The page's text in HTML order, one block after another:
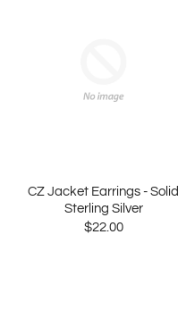
CZ Jacket Earrings - Solid
Sterling Silver
$22.00